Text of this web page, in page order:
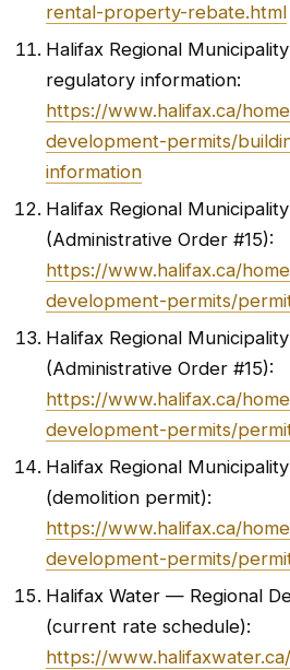
rental-property-rebate.html
Halifax Regional
regulatory information:
https://www.halifax.ca/
development-permits/
information
Halifax Regional
(Administrative Order #15):
https://www.halifax.ca/
development-permits/
Halifax Regional
(Administrative Order #15):
https://www.halifax.ca/
development-permits/
Halifax Regional
(demolition permit):
https://www.halifax.ca/
development-permits/
Halifax Water — Regional
(current rate schedule):
https://